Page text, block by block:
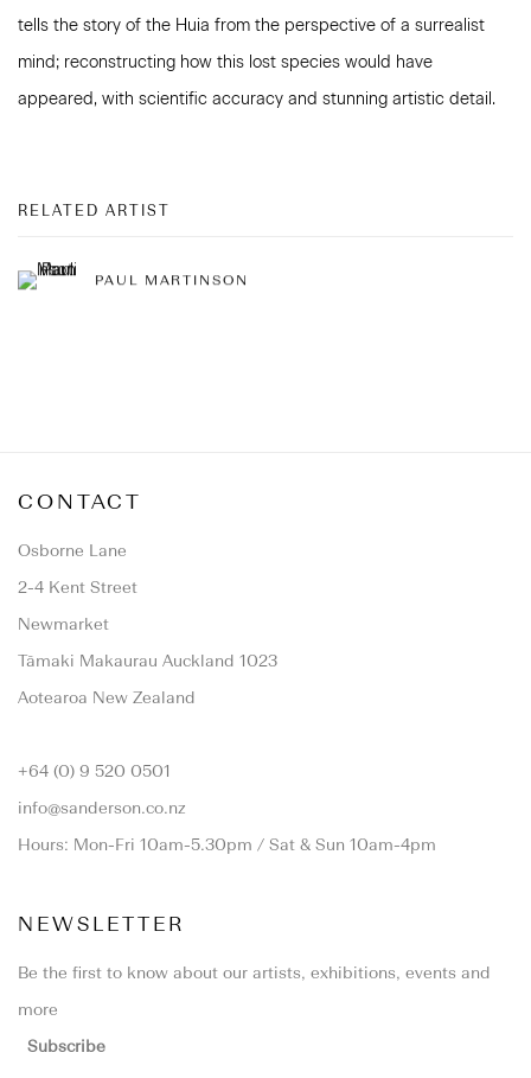
tells the story of the Huia from the perspective of a surrealist
mind; reconstructing how this lost species would have
appeared, with scientific accuracy and stunning artistic detail.
RELATED ARTIST
PAUL MARTINSON
CONTACT
Osborne Lane
2-4 Kent Street
Newmarket
Tāmaki Makaurau Auckland 1023
Aotearoa New Zealand
+64 (0) 9 520 0501
info@sanderson.co.nz
Hours: Mon-Fri 10am-5.30pm / Sat & Sun 10am-4pm
NEWSLETTER
Be the first to know about our artists, exhibitions, events and
more
Subscribe